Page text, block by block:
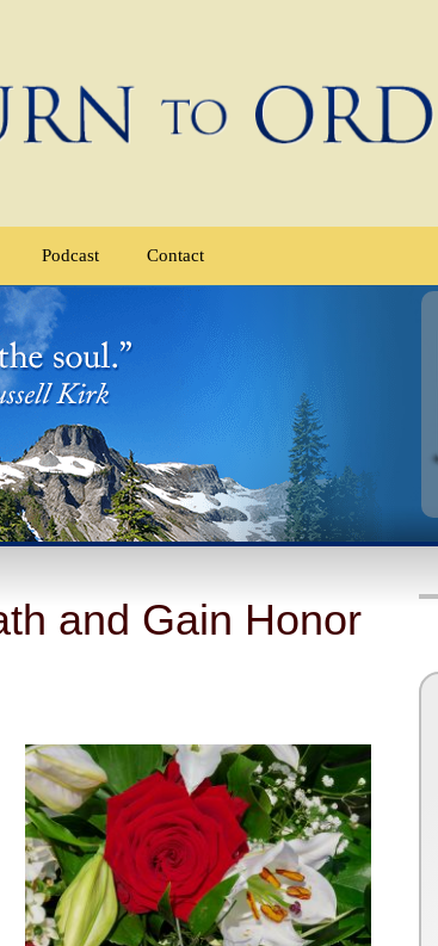
Podcast Contact
and Gain Honor